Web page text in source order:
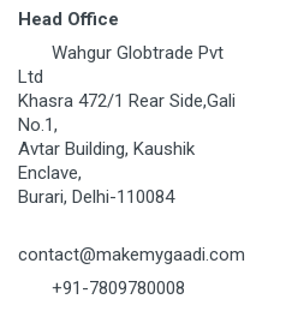
Head Office
Wahgur Globtrade Pvt
Ltd
Khasra 472/1 Rear Side,Gali
No.1,
Avtar Building, Kaushik
Enclave,
Burari, Delhi-110084
contact@makemygaadi.com
+91-7809780008